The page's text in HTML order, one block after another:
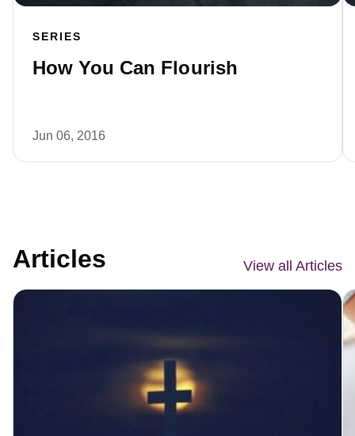
SERIES
How You Can Flourish
Jun 06, 2016
Articles View all Articles